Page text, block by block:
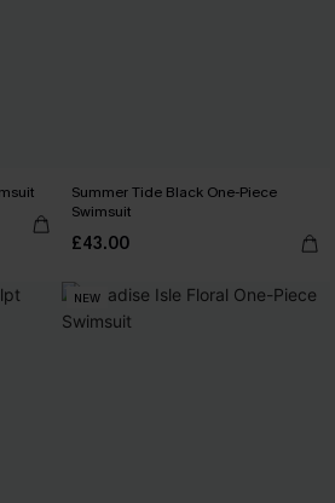
Summer Tide Black One-Piece
Swimsuit
£43.00
NEW